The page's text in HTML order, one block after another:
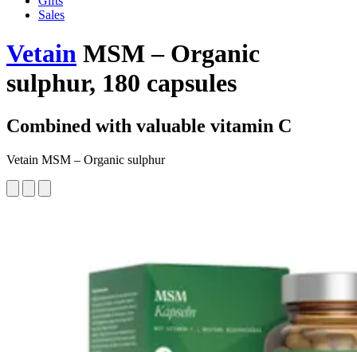
Sales
Vetain MSM – Organic
sulphur, 180 capsules
Combined with valuable vitamin C
Vetain MSM – Organic sulphur